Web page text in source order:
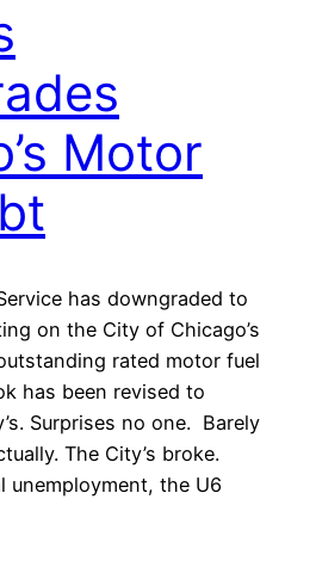
Motor
has downgraded to
on the City of Chicago’s
rated motor fuel
has been revised to
Surprises no one. Barely
The City’s broke.
unemployment, the U6